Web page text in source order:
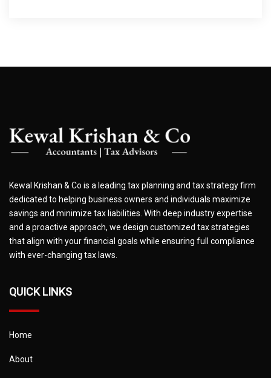
Kewal Krishan & Co is a leading tax planning and tax strategy firm
dedicated to helping business owners and individuals maximize
savings and minimize tax liabilities. With deep industry expertise
and a proactive approach, we design customized tax strategies
that align with your financial goals while ensuring full compliance
with ever-changing tax laws.
QUICK LINKS
Home
About